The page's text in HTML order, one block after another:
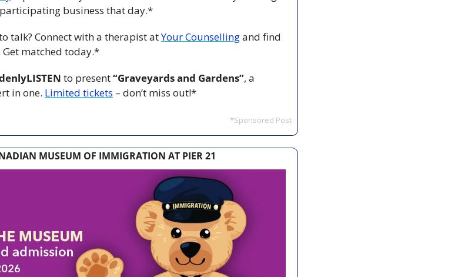
business that day.*
talk? Connect with a therapist at Your Counselling and find
matched today.*
to present “Graveyards and Gardens”, a
in one. Limited tickets – don’t miss out!*
*Sponsored Post
MUSEUM OF IMMIGRATION AT PIER 21